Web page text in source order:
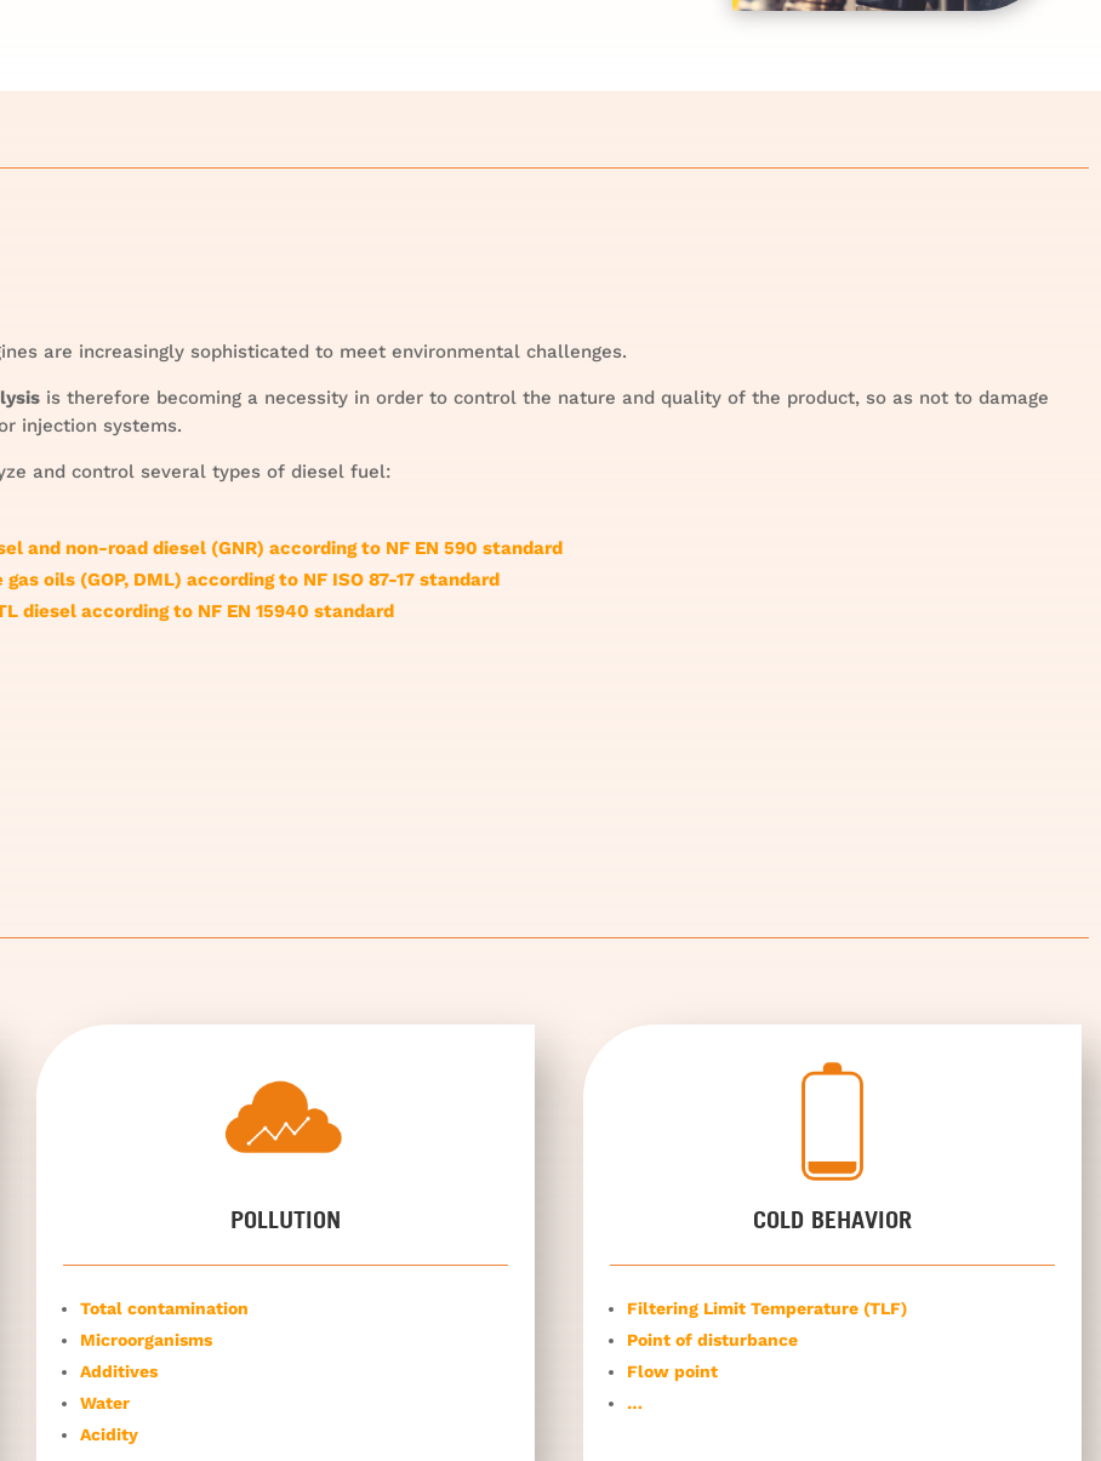
are increasingly sophisticated to meet environmental challenges.
is therefore becoming a necessity in order to control the nature and quality of the product, so as not to damage
injection systems.
and control several types of diesel fuel:
and non-road diesel (GNR) according to NF EN 590 standard
gas oils (GOP, DML) according to NF ISO 87-17 standard
diesel according to NF EN 15940 standard
POLLUTION
Total contamination
Microorganisms
Additives
Water
Acidity
COLD BEHAVIOR
Filtering Limit Temperature (TLF)
Point of disturbance
Flow point
…